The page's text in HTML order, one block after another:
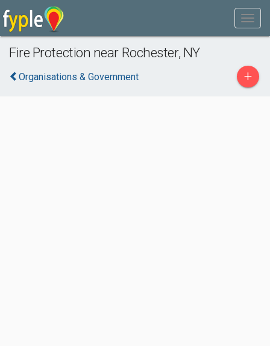
Fire Protection near Rochester, NY
Organisations & Government +